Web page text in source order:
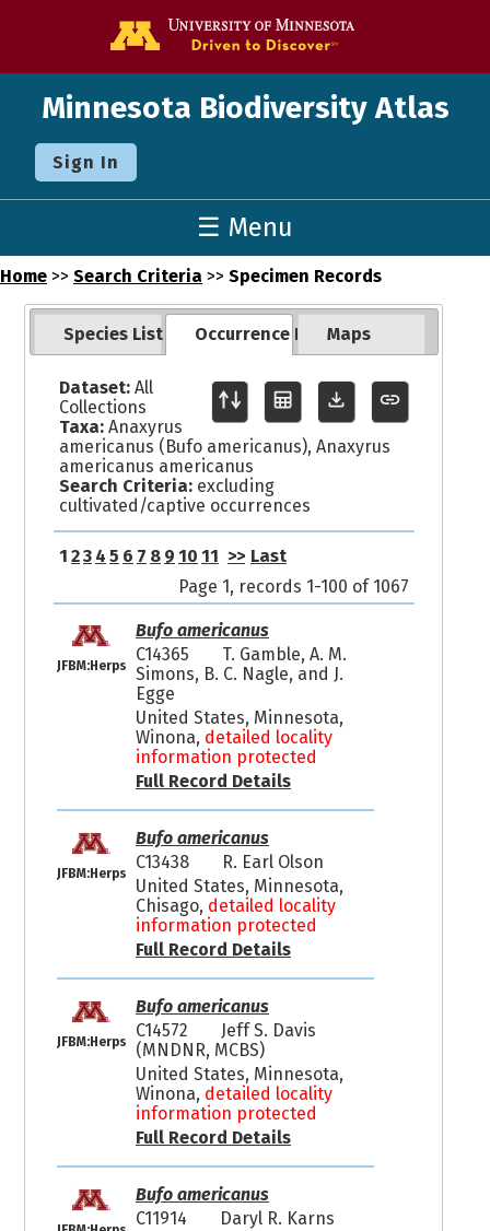
Minnesota Biodiversity Atlas
Sign In
☰ Menu
Home >> Search Criteria >> Specimen Records
Species List Occurrence Records
Maps
Dataset:All
Collections
Taxa:Anaxyrus
americanus (Bufo americanus), Anaxyrus
americanus americanus
Search Criteria:excluding
cultivated/captive occurrences
1 23 4 5 6 7 8 9 10 11 >> Last
Page 1, records 1-100 of 1067
JFBM:Herps
Bufo americanus
C14365
T. Gamble, A. M.
Simons, B. C. Nagle, and J.
Egge
United States, Minnesota,
Winona, detailed locality
information protected
Full Record Details
JFBM:Herps
Bufo americanus
C13438
R. Earl Olson
United States, Minnesota,
Chisago, detailed locality
information protected
Full Record Details
JFBM:Herps
Bufo americanus
C14572
Jeff S. Davis
(MNDNR, MCBS)
United States, Minnesota,
Winona, detailed locality
information protected
Full Record Details
Bufo americanus
C11914
Daryl R. Karns